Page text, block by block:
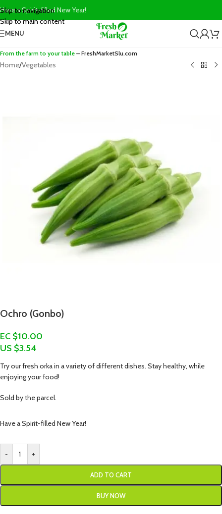
Skip to navigation
Skip to main content
Have a Spirit-filled New Year!
MENU
From the farm to your table – FreshMarketSlu.com
Home/Vegetables
Ochro (Gonbo)
EC $10.00
US $3.54
Try our fresh orka in a variety of different dishes. Stay healthy, while
enjoying your food!
Sold by the parcel.
Have a Spirit-filled New Year!
- +
ADD TO CART
BUY NOW